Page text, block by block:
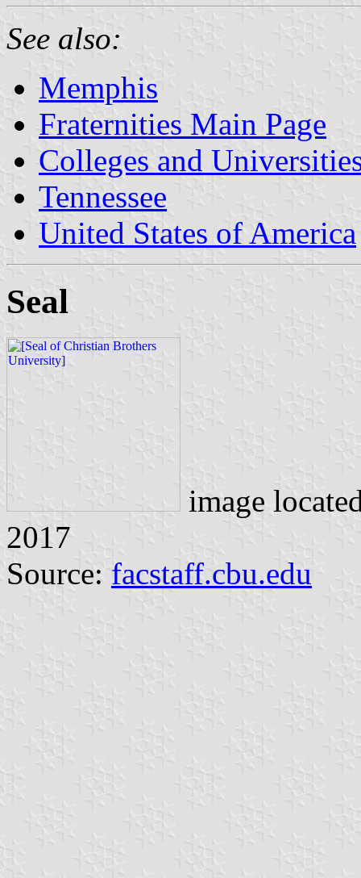
See also:
Memphis
Fraternities Main Page
Colleges and
Tennessee
United States of America
Seal
image
2017
Source: facstaff.cbu.edu